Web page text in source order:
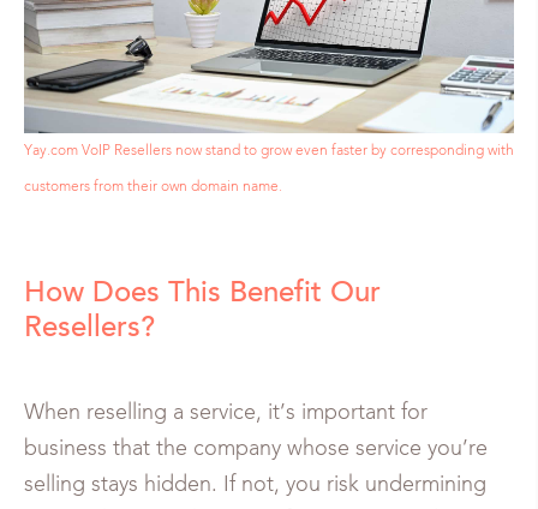
Yay.com VoIP Resellers now stand to grow even faster by corresponding with
customers from their own domain name.
How Does This Benefit Our
Resellers?
When reselling a service, it’s important for
business that the company whose service you’re
selling stays hidden. If not, you risk undermining